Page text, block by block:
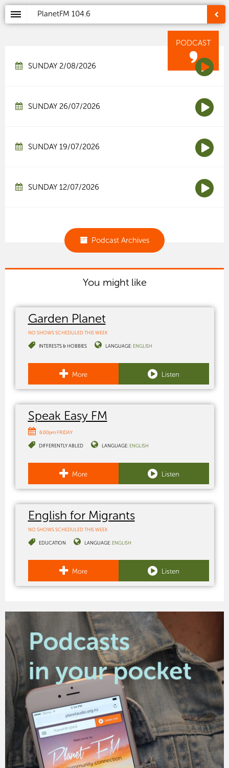
PlanetFM 104.6
PODCAST
SUNDAY 2/08/2026
SUNDAY 26/07/2026
SUNDAY 19/07/2026
SUNDAY 12/07/2026
Podcast Archives
You might like
Garden Planet
NO SHOWS SCHEDULED THIS WEEK
INTERESTS & HOBBIES LANGUAGE: ENGLISH
More Listen
Speak Easy FM
6:00pm FRIDAY
DIFFERENTLY ABLED LANGUAGE: ENGLISH
More Listen
English for Migrants
NO SHOWS SCHEDULED THIS WEEK
EDUCATION LANGUAGE: ENGLISH
More Listen